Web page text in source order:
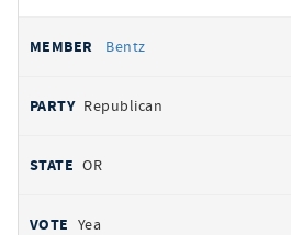
Bentz
Republican
OR
Yea